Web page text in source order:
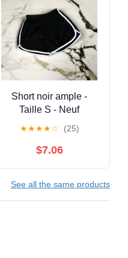
Short noir ample -
Taille S - Neuf
★★★★☆ (25)
$7.06
See all the same products